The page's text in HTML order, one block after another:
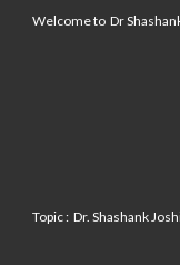
Welcome to Dr
Topic : Dr. Shashank